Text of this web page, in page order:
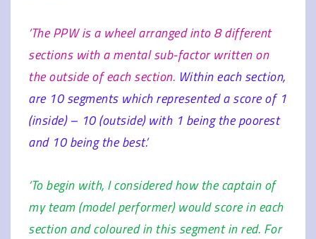
‘The PPW is a wheel arranged into 8 different
sections with a mental sub-factor written on
the outside of each section. Within each section,
are 10 segments which represented a score of 1
(inside) – 10 (outside) with 1 being the poorest
and 10 being the best.’
‘To begin with, I considered how the captain of
my team (model performer) would score in each
section and coloured in this segment in red. For